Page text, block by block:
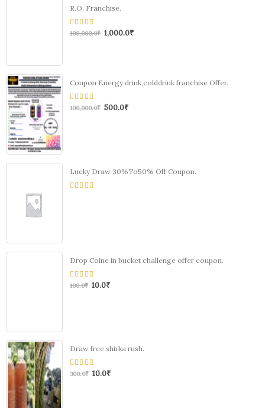
R.O. Franchise.
0
out
100,000.0₹ 1,000.0₹
Coupon Energy drink,colddrink franchise Offer.
0
out
100,000.0₹ 500.0₹
Lucky Draw 30%To50% Off Coupon.
Drop Coine in bucket challenge offer coupon.
0
100.0₹ 10.0₹
Draw free shirka rush.
0
300.0₹ 10.0₹